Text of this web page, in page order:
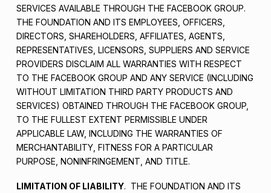
SERVICES AVAILABLE THROUGH THE FACEBOOK GROUP.
THE FOUNDATION AND ITS EMPLOYEES, OFFICERS,
DIRECTORS, SHAREHOLDERS, AFFILIATES, AGENTS,
REPRESENTATIVES, LICENSORS, SUPPLIERS AND SERVICE
PROVIDERS DISCLAIM ALL WARRANTIES WITH RESPECT
TO THE FACEBOOK GROUP AND ANY SERVICE (INCLUDING
WITHOUT LIMITATION THIRD PARTY PRODUCTS AND
SERVICES) OBTAINED THROUGH THE FACEBOOK GROUP,
TO THE FULLEST EXTENT PERMISSIBLE UNDER
APPLICABLE LAW, INCLUDING THE WARRANTIES OF
MERCHANTABILITY, FITNESS FOR A PARTICULAR
PURPOSE, NONINFRINGEMENT, AND TITLE.
LIMITATION OF LIABILITY. THE FOUNDATION AND ITS